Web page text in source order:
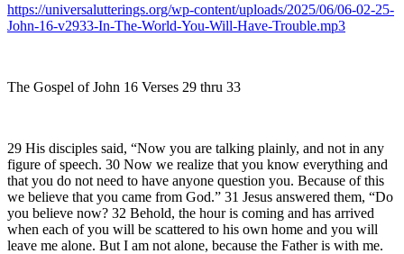
https://universalutterings.org/wp-content/uploads/2025/06/06-02-25-
John-16-v2933-In-The-World-You-Will-Have-Trouble.mp3
The Gospel of John 16 Verses 29 thru 33
29 His disciples said, “Now you are talking plainly, and not in any
figure of speech. 30 Now we realize that you know everything and
that you do not need to have anyone question you. Because of this
we believe that you came from God.” 31 Jesus answered them, “Do
you believe now? 32 Behold, the hour is coming and has arrived
when each of you will be scattered to his own home and you will
leave me alone. But I am not alone, because the Father is with me.